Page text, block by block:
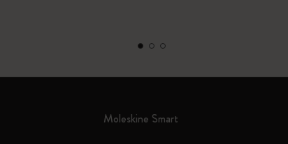
Moleskine Smart